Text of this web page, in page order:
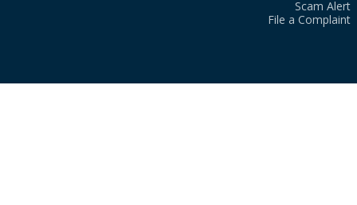
Scam Alert
File a Complaint